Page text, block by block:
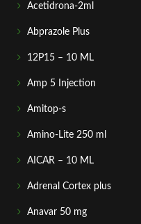
Acetidrona-2ml
Abprazole Plus
12P15 – 10 ML
Amp 5 Injection
Amitop-s
Amino-Lite 250 ml
AICAR – 10 ML
Adrenal Cortex plus
Anavar 50 mg